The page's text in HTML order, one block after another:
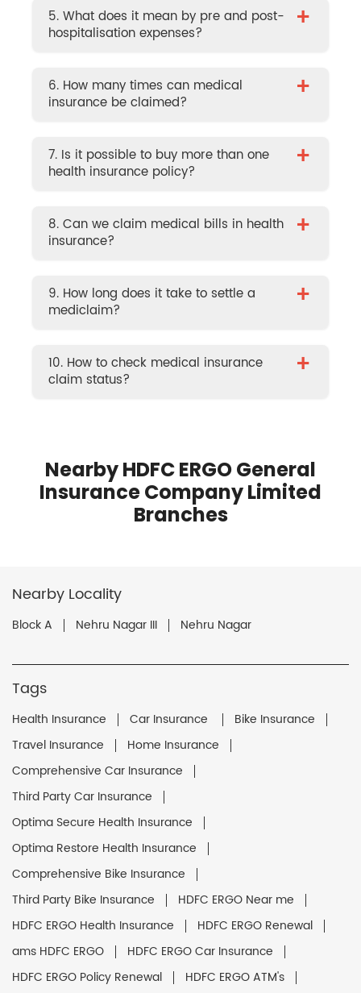
5. What does it mean by pre and post-
hospitalisation expenses?
+
6. How many times can medical
insurance be claimed?
+
7. Is it possible to buy more than one
health insurance policy?
+
8. Can we claim medical bills in health
insurance?
+
9. How long does it take to settle a
mediclaim?
+
10. How to check medical insurance
claim status?
+
Nearby HDFC ERGO General
Insurance Company Limited
Branches
Nearby Locality
Block A Nehru Nagar III Nehru Nagar
Tags
Health Insurance Car Insurance
Bike Insurance
Travel Insurance
Home Insurance
Comprehensive Car Insurance
Third Party Car Insurance
Optima Secure Health Insurance
Optima Restore Health Insurance
Comprehensive Bike Insurance
Third Party Bike Insurance
HDFC ERGO Near me
HDFC ERGO Health Insurance
HDFC ERGO Renewal
ams HDFC ERGO
HDFC ERGO Car Insurance
HDFC ERGO Policy Renewal
HDFC ERGO ATM's